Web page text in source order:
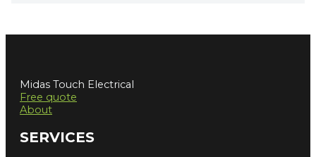
Midas Touch Electrical
Free quote
About
SERVICES